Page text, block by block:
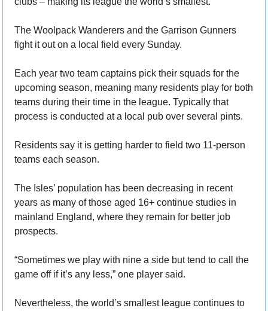
The Woolpack Wanderers and the Garrison Gunners
fight it out on a local field every Sunday.
Each year two team captains pick their squads for the
upcoming season, meaning many residents play for both
teams during their time in the league. Typically that
process is conducted at a local pub over several pints.
Residents say it is getting harder to field two 11-person
teams each season.
The Isles’ population has been decreasing in recent
years as many of those aged 16+ continue studies in
mainland England, where they remain for better job
prospects.
“Sometimes we play with nine a side but tend to call the
game off if it’s any less,” one player said.
Nevertheless, the world’s smallest league continues to